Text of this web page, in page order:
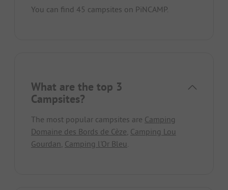
You can find 45 campsites on PiNCAMP.
What are the top 3
Campsites?
The most popular campsites are Camping
Domaine des Bords de Cèze, Camping Lou
Gourdan, Camping l'Or Bleu.